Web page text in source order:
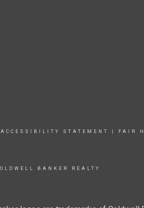
ACCESSIBILITY STATEMENT FAIR
BANKER REALTY